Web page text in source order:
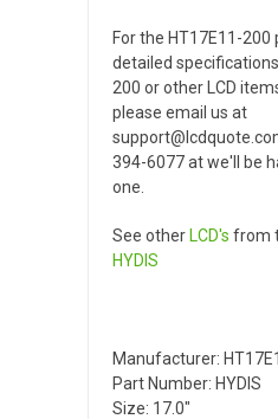
For the HT17E11-
detailed
200 or other LCD
please email us at
394-6077 at we'll be
one.
See other LCD's from
HYDIS
Manufacturer:
Part Number: HYDIS
Size: 17.0"